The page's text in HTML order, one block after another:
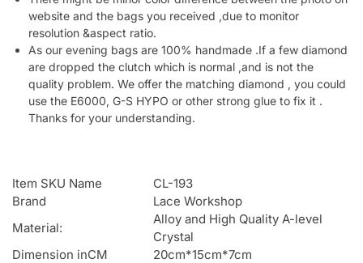
website and the bags you received ,due to monitor
resolution &aspect ratio.
As our evening bags are 100% handmade .If a few diamond
are dropped the clutch which is normal ,and is not the
quality problem. We offer the matching diamond , you could
use the E6000, G-S HYPO or other strong glue to fix it .
Thanks for your understanding.
Item SKU Name
CL-193
Brand
Lace Workshop
Material:
Alloy and High Quality A-level
Crystal
Dimension inCM
20cm*15cm*7cm